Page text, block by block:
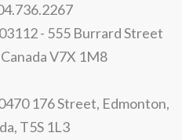
- 555 Burrard Street
V7X 1M8
176 Street, Edmonton,
T5S 1L3